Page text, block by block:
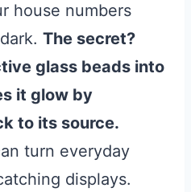
house numbers
The secret?
glass beads into
it glow by
to its source.
turn everyday
displays.